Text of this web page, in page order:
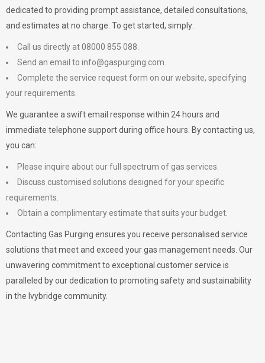
dedicated to providing prompt assistance, detailed consultations,
and estimates at no charge. To get started, simply:
Call us directly at 08000 855 088.
Send an email to info@gaspurging.com
Complete the service request form on our website, specifying
your requirements.
We guarantee a swift email response within 24 hours and
immediate telephone support during office hours. By contacting us,
you can:
Please inquire about our full spectrum of gas services.
Discuss customised solutions designed for your specific
requirements.
Obtain a complimentary estimate that suits your budget.
Contacting Gas Purging ensures you receive personalised service
solutions that meet and exceed your gas management needs. Our
unwavering commitment to exceptional customer service is
paralleled by our dedication to promoting safety and sustainability
in the Ivybridge community.